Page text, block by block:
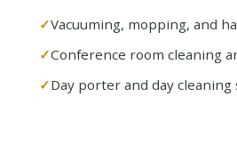
Vacuuming, mopping, and
Conference room cleaning
Day porter and day cleaning